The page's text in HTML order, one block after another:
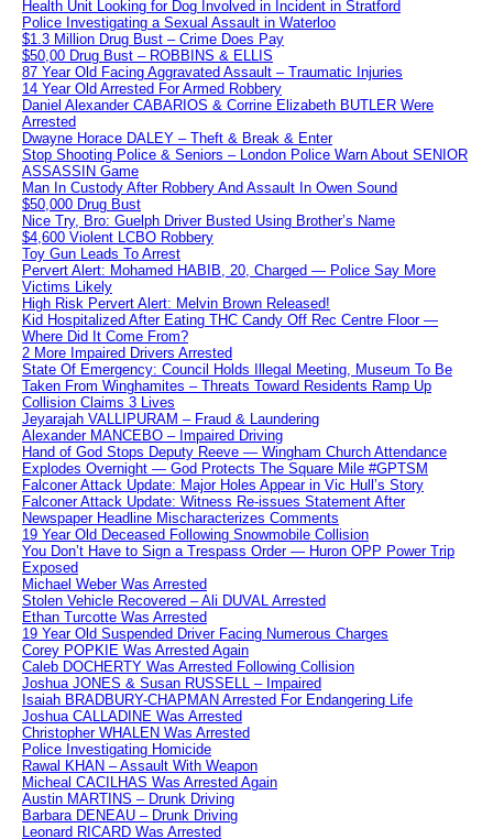
Health Unit Looking for Dog Involved in Incident in Stratford
Police Investigating a Sexual Assault in Waterloo
$1.3 Million Drug Bust – Crime Does Pay
$50,00 Drug Bust – ROBBINS & ELLIS
87 Year Old Facing Aggravated Assault – Traumatic Injuries
14 Year Old Arrested For Armed Robbery
Daniel Alexander CABARIOS & Corrine Elizabeth BUTLER Were
Arrested
Dwayne Horace DALEY – Theft & Break & Enter
Stop Shooting Police & Seniors – London Police Warn About SENIOR
ASSASSIN Game
Man In Custody After Robbery And Assault In Owen Sound
$50,000 Drug Bust
Nice Try, Bro: Guelph Driver Busted Using Brother’s Name
$4,600 Violent LCBO Robbery
Toy Gun Leads To Arrest
Pervert Alert: Mohamed HABIB, 20, Charged — Police Say More
Victims Likely
High Risk Pervert Alert: Melvin Brown Released!
Kid Hospitalized After Eating THC Candy Off Rec Centre Floor —
Where Did It Come From?
2 More Impaired Drivers Arrested
State Of Emergency: Council Holds Illegal Meeting, Museum To Be
Taken From Winghamites – Threats Toward Residents Ramp Up
Collision Claims 3 Lives
Jeyarajah VALLIPURAM – Fraud & Laundering
Alexander MANCEBO – Impaired Driving
Hand of God Stops Deputy Reeve — Wingham Church Attendance
Explodes Overnight — God Protects The Square Mile #GPTSM
Falconer Attack Update: Major Holes Appear in Vic Hull’s Story
Falconer Attack Update: Witness Re-issues Statement After
Newspaper Headline Mischaracterizes Comments
19 Year Old Deceased Following Snowmobile Collision
You Don’t Have to Sign a Trespass Order — Huron OPP Power Trip
Exposed
Michael Weber Was Arrested
Stolen Vehicle Recovered – Ali DUVAL Arrested
Ethan Turcotte Was Arrested
19 Year Old Suspended Driver Facing Numerous Charges
Corey POPKIE Was Arrested Again
Caleb DOCHERTY Was Arrested Following Collision
Joshua JONES & Susan RUSSELL – Impaired
Isaiah BRADBURY-CHAPMAN Arrested For Endangering Life
Joshua CALLADINE Was Arrested
Christopher WHALEN Was Arrested
Police Investigating Homicide
Rawal KHAN – Assault With Weapon
Micheal CACILHAS Was Arrested Again
Austin MARTINS – Drunk Driving
Barbara DENEAU – Drunk Driving
Leonard RICARD Was Arrested